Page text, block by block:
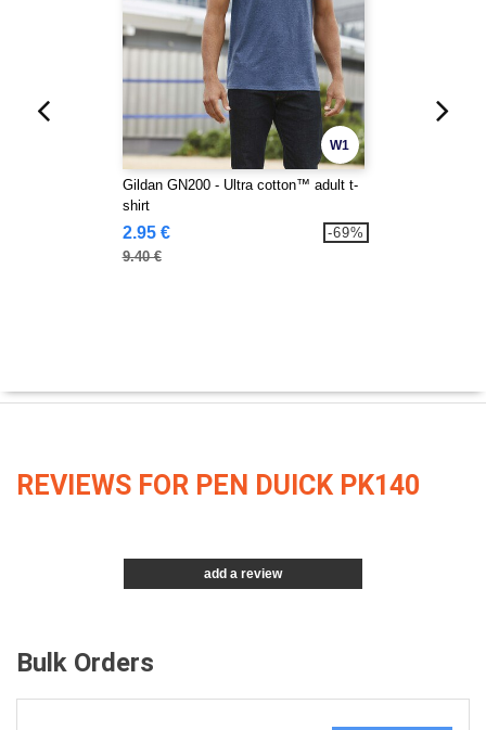
W1
Gildan GN200 - Ultra cotton™ adult t-
shirt
2.95 €
9.40 €
-69%
REVIEWS FOR PEN DUICK PK140
add a review
Bulk Orders